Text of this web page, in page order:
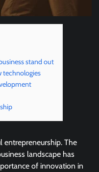
stand out
technologies
entrepreneurship. The
landscape has
of innovation in